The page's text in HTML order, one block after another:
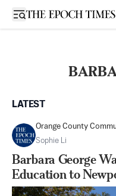
Open sidebar
LATEST
Orange County
Sophie Li
Barbara George
Education to